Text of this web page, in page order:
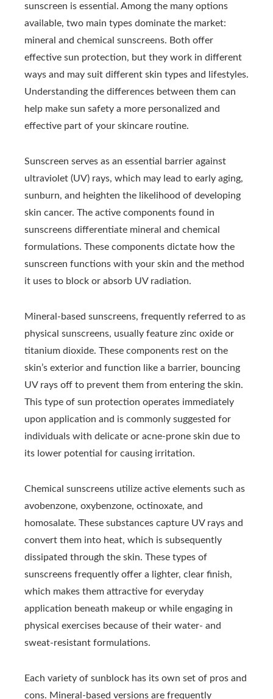
sunscreen is essential. Among the many options
available, two main types dominate the market:
mineral and chemical sunscreens. Both offer
effective sun protection, but they work in different
ways and may suit different skin types and lifestyles.
Understanding the differences between them can
help make sun safety a more personalized and
effective part of your skincare routine.
Sunscreen serves as an essential barrier against
ultraviolet (UV) rays, which may lead to early aging,
sunburn, and heighten the likelihood of developing
skin cancer. The active components found in
sunscreens differentiate mineral and chemical
formulations. These components dictate how the
sunscreen functions with your skin and the method
it uses to block or absorb UV radiation.
Mineral-based sunscreens, frequently referred to as
physical sunscreens, usually feature zinc oxide or
titanium dioxide. These components rest on the
skin’s exterior and function like a barrier, bouncing
UV rays off to prevent them from entering the skin.
This type of sun protection operates immediately
upon application and is commonly suggested for
individuals with delicate or acne-prone skin due to
its lower potential for causing irritation.
Chemical sunscreens utilize active elements such as
avobenzone, oxybenzone, octinoxate, and
homosalate. These substances capture UV rays and
convert them into heat, which is subsequently
dissipated through the skin. These types of
sunscreens frequently offer a lighter, clear finish,
which makes them attractive for everyday
application beneath makeup or while engaging in
physical exercises because of their water- and
sweat-resistant formulations.
Each variety of sunblock has its own set of pros and
cons. Mineral-based versions are frequently